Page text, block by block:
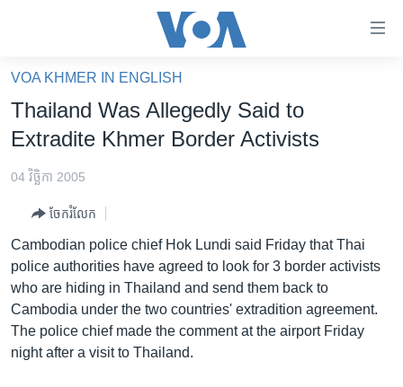
គេហទំព័រ​
ទាក់ទង
និង​
ម្តង
រំលង​
និង​
ចូល​
ទៅ​
ហេឡូវីអូអេ
កម្ពុជាច្នៃប្រតិដ្ឋ
ព្រឹត្តិការណ៍ព័ត៌មាន
វិទ្យុ / ផតខាសថ៍
VOA KHMER IN ENGLISH
Thailand Was Allegedly Said to
Extradite Khmer Border Activists
04 វិច្ឆិកា 2005
ចែករំលែក
Cambodian police chief Hok Lundi said Friday that Thai
police authorities have agreed to look for 3 border activists
who are hiding in Thailand and send them back to
Cambodia under the two countries' extradition agreement.
The police chief made the comment at the airport Friday
night after a visit to Thailand.